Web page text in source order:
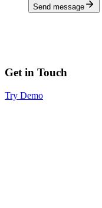
Send message
Get in Touch
Try Demo